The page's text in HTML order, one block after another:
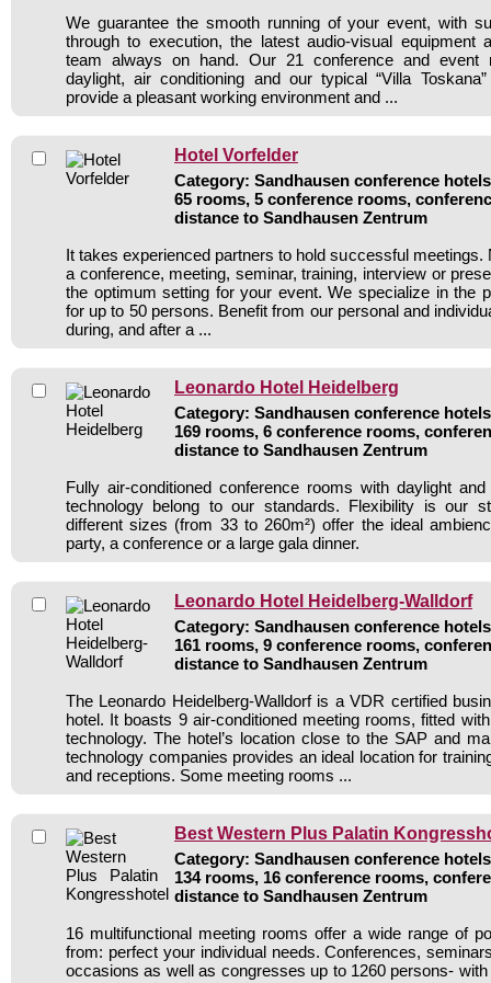
We guarantee the smooth running of your event, with
through to execution, the latest audio-visual equipment
team always on hand. Our 21 conference and event
daylight, air conditioning and our typical “Villa
provide a pleasant working environment and ...
Hotel Vorfelder
Category: Sandhausen conference
65 rooms, 5 conference rooms,
distance to Sandhausen Zentrum
It takes experienced partners to hold successful meetings.
a conference, meeting, seminar, training, interview or
the optimum setting for your event. We specialize in the
for up to 50 persons. Benefit from our personal and
during, and after a ...
Leonardo Hotel Heidelberg
Category: Sandhausen conference
169 rooms, 6 conference rooms,
distance to Sandhausen Zentrum
Fully air-conditioned conference rooms with daylight
technology belong to our standards. Flexibility is our
different sizes (from 33 to 260m²) offer the ideal
party, a conference or a large gala dinner.
Leonardo Hotel Heidelberg-Walldorf
Category: Sandhausen conference
161 rooms, 9 conference rooms,
distance to Sandhausen Zentrum
The Leonardo Heidelberg-Walldorf is a VDR certified
hotel. It boasts 9 air-conditioned meeting rooms, fitted
technology. The hotel’s location close to the SAP and
technology companies provides an ideal location for
and receptions. Some meeting rooms ...
Best Western Plus Palatin
Category: Sandhausen conference
134 rooms, 16 conference rooms,
distance to Sandhausen Zentrum
16 multifunctional meeting rooms offer a wide range of
from: perfect your individual needs. Conferences,
occasions as well as congresses up to 1260 persons-